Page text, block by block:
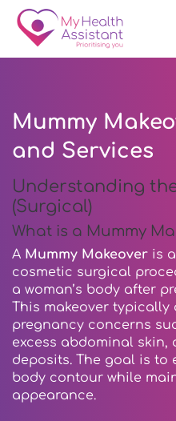
Mummy
and Services
Understanding
(Surgical)
What is a Mummy
A Mummy Makeover is
cosmetic surgical
a woman’s body after
This makeover typically
pregnancy concerns
excess abdominal
deposits. The goal is to
body contour while
appearance.